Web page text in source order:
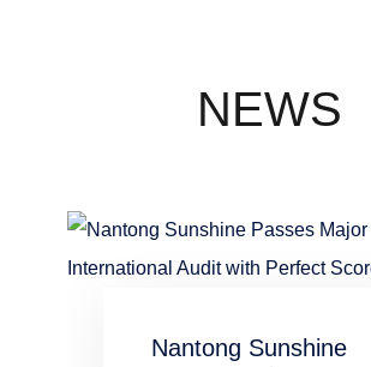
concentration
and
industries
NEWS
Nantong Sunshine